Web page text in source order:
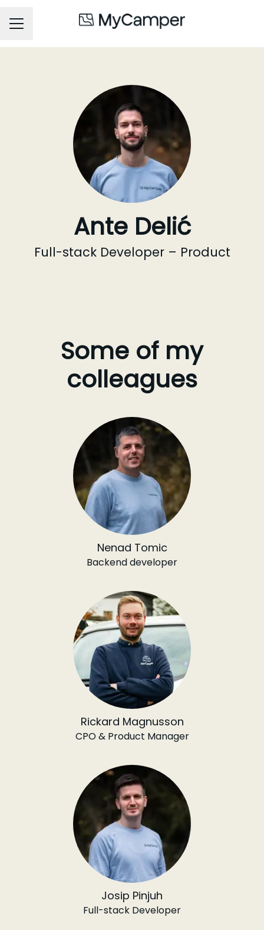
Career menu
Ante Delić
Full-stack Developer – Product
Some of my
colleagues
Nenad Tomic
Backend developer
Rickard Magnusson
CPO & Product Manager
Josip Pinjuh
Full-stack Developer